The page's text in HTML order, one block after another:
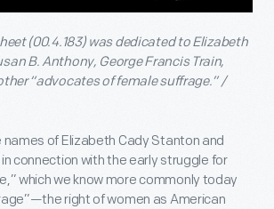
(00.4.183) was dedicated to Elizabeth
B. Anthony, George Francis Train,
“advocates of female suffrage.” /
of Elizabeth Cady Stanton and
connection with the early struggle for
which we know more commonly today
right of women as American